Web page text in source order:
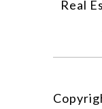
Real